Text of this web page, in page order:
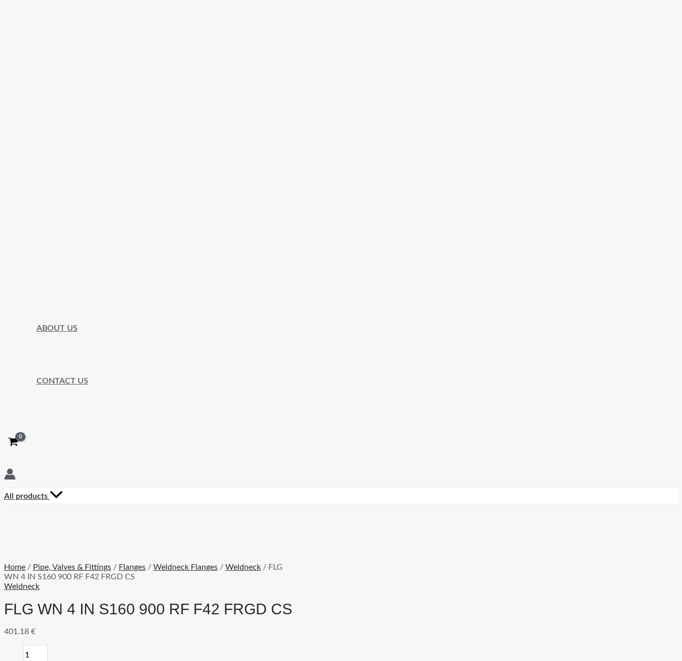
ABOUT US
CONTACT US
All products
Home / Pipe, Valves & Fittings / Flanges / Weldneck Flanges / Weldneck / FLG
WN 4 IN S160 900 RF F42 FRGD CS
Weldneck
FLG WN 4 IN S160 900 RF F42 FRGD CS
401.18 €